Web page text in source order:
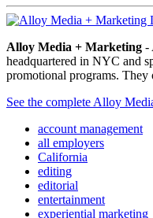
Alloy Media + Marketing -
headquartered in NYC and
promotional programs. They
See the complete Alloy
account management
all employers
California
editing
editorial
entertainment
experiential marketing